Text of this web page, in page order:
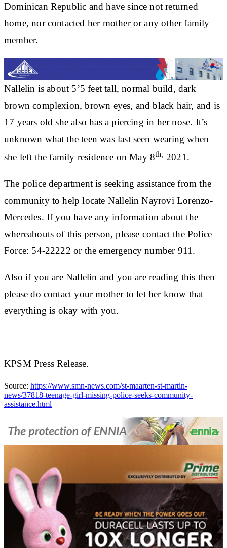
Dominican Republic and have since not returned
home, nor contacted her mother or any other family
member.
Nallelin is about 5’5 feet tall, normal build, dark
brown complexion, brown eyes, and black hair, and is
17 years old she also has a piercing in her nose. It’s
unknown what the teen was last seen wearing when
she left the family residence on May 8th, 2021.
The police department is seeking assistance from the
community to help locate Nallelin Nayrovi Lorenzo-
Mercedes. If you have any information about the
whereabouts of this person, please contact the Police
Force: 54-22222 or the emergency number 911.
Also if you are Nallelin and you are reading this then
please do contact your mother to let her know that
everything is okay with you.
KPSM Press Release.
Source: https://www.smn-news.com/st-maarten-st-martin-
news/37818-teenage-girl-missing-police-seeks-community-
assistance.html